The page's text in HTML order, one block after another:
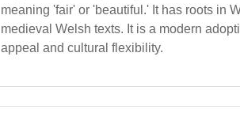
meaning 'fair' or 'beautiful.' It has roots in
medieval Welsh texts. It is a modern
appeal and cultural flexibility.